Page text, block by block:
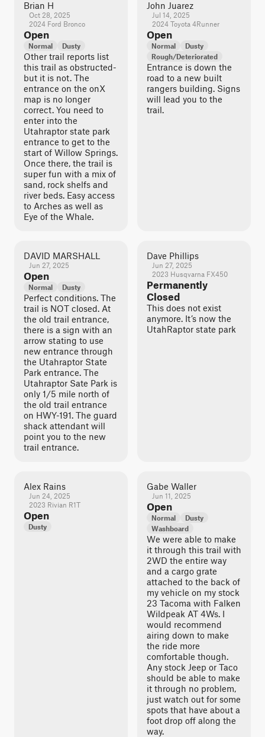
Brian H
Oct 28, 2025
2024 Ford Bronco
Open
Normal Dusty
Other trail reports list
this trail as obstructed-
but it is not. The
entrance on the onX
map is no longer
correct. You need to
enter into the
Utahraptor state park
entrance to get to the
start of Willow Springs.
Once there, the trail is
super fun with a mix of
sand, rock shelfs and
river beds. Easy access
to Arches as well as
Eye of the Whale.
John Juarez
Jul 14, 2025
2024 Toyota 4Runner
Open
Normal
Dusty
Rough/Deteriorated
Entrance is down the
road to a new built
rangers building. Signs
will lead you to the
trail.
DAVID MARSHALL
Jun 27, 2025
Open
Normal Dusty
Perfect conditions. The
trail is NOT closed. At
the old trail entrance,
there is a sign with an
arrow stating to use
new entrance through
the Utahraptor State
Park entrance. The
Utahraptor Sate Park is
only 1/5 mile north of
the old trail entrance
on HWY-191. The guard
shack attendant will
point you to the new
trail entrance.
Dave Phillips
Jun 27, 2025
2023 Husqvarna FX450
Permanently
Closed
This does not exist
anymore. It’s now the
UtahRaptor state park
Alex Rains
Jun 24, 2025
2023 Rivian R1T
Open
Dusty
Gabe Waller
Jun 11, 2025
Open
Normal
Dusty
Washboard
We were able to make
it through this trail with
2WD the entire way
and a cargo grate
attached to the back of
my vehicle on my stock
23 Tacoma with Falken
Wildpeak AT 4Ws. I
would recommend
airing down to make
the ride more
comfortable though.
Any stock Jeep or Taco
should be able to make
it through no problem,
just watch out for some
spots that have about a
foot drop off along the
way.